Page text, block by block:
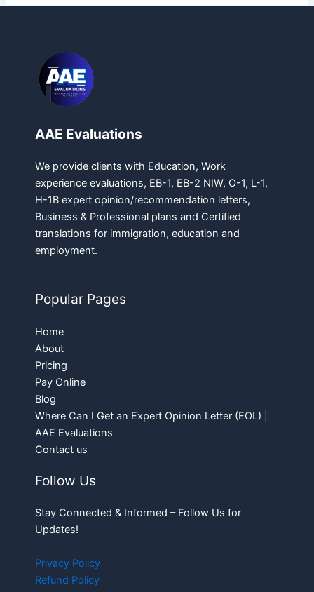
AAE Evaluations
We provide clients with Education, Work
experience evaluations, EB-1, EB-2 NIW, O-1, L-1,
H-1B expert opinion/recommendation letters,
Business & Professional plans and Certified
translations for immigration, education and
employment.
Popular Pages
Home
About
Pricing
Pay Online
Blog
Where Can I Get an Expert Opinion Letter (EOL) |
AAE Evaluations
Contact us
Follow Us
Stay Connected & Informed – Follow Us for
Updates!
Privacy Policy
Refund Policy